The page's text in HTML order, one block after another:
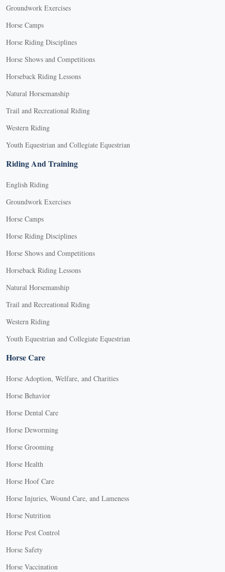
Groundwork Exercises
Horse Camps
Horse Riding Disciplines
Horse Shows and Competitions
Horseback Riding Lessons
Natural Horsemanship
Trail and Recreational Riding
Western Riding
Youth Equestrian and Collegiate Equestrian
Riding And Training
English Riding
Groundwork Exercises
Horse Camps
Horse Riding Disciplines
Horse Shows and Competitions
Horseback Riding Lessons
Natural Horsemanship
Trail and Recreational Riding
Western Riding
Youth Equestrian and Collegiate Equestrian
Horse Care
Horse Adoption, Welfare, and Charities
Horse Behavior
Horse Dental Care
Horse Deworming
Horse Grooming
Horse Health
Horse Hoof Care
Horse Injuries, Wound Care, and Lameness
Horse Nutrition
Horse Pest Control
Horse Safety
Horse Vaccination